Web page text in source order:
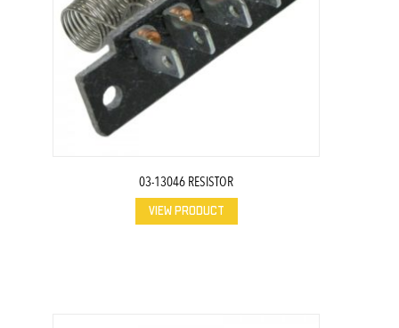
03-13046 RESISTOR
VIEW PRODUCT